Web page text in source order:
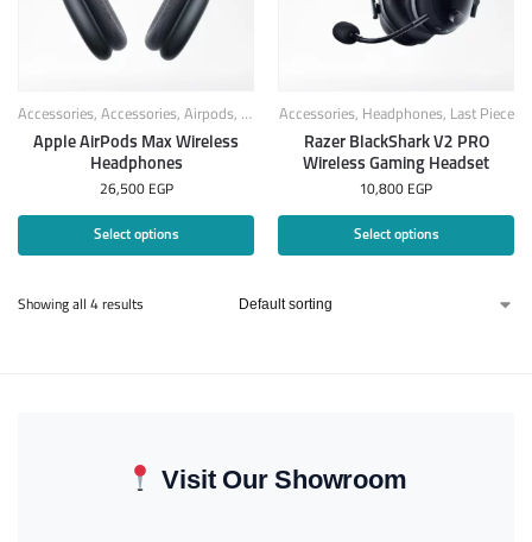
Accessories, Accessories, Airpods, Apple Products,Headphones
Apple AirPods Max Wireless
Headphones
26,500 EGP
Select options
Accessories, Headphones, Last Piece
Razer BlackShark V2 PRO
Wireless Gaming Headset
10,800 EGP
Select options
Showing all 4 results
Visit Our Showroom